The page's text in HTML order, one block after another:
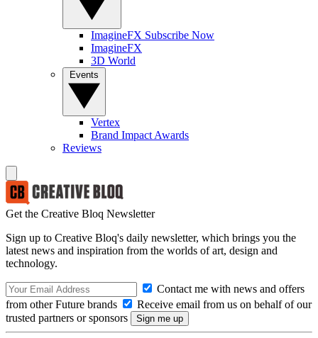
ImagineFX Subscribe Now
ImagineFX
3D World
Vertex
Brand Impact Awards
Reviews
Get the Creative Bloq Newsletter
Sign up to Creative Bloq's daily newsletter, which brings you the
latest news and inspiration from the worlds of art, design and
technology.
Contact me with news and offers
from other Future brands
Receive email from us on behalf of our
trusted partners or sponsors